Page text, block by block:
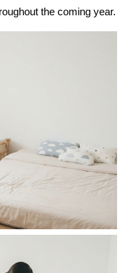
the coming year.